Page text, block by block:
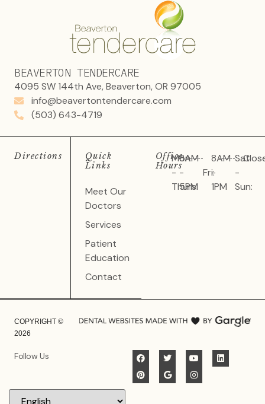
BEAVERTON TENDERCARE
4095 SW 144th Ave, Beaverton, OR 97005
info@beavertontendercare.com
(503) 643-4719
Directions
Quick
Links
Meet Our
Doctors
Services
Patient
Education
Contact
Office
Hours
Mon
-
Thurs:
8AM
-
5PM
Fri:
8AM
-
1PM
Sat
-
Sun:
COPYRIGHT ©
2026
Follow Us